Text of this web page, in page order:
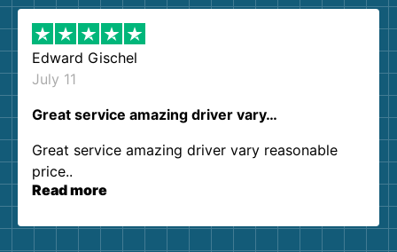
Edward Gischel
July 11
Great service amazing driver vary…
Great service amazing driver vary reasonable
price..
Read more